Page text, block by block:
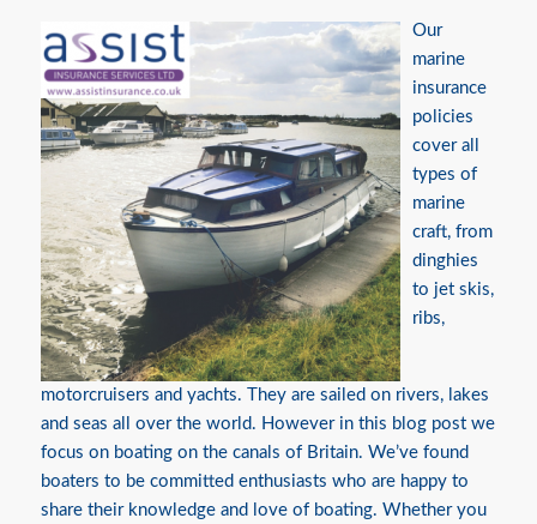
Our
marine
insurance
policies
cover all
types of
marine
craft, from
dinghies
to jet skis,
ribs,
motorcruisers and yachts. They are sailed on rivers, lakes
and seas all over the world. However in this blog post we
focus on boating on the canals of Britain. We’ve found
boaters to be committed enthusiasts who are happy to
share their knowledge and love of boating. Whether you